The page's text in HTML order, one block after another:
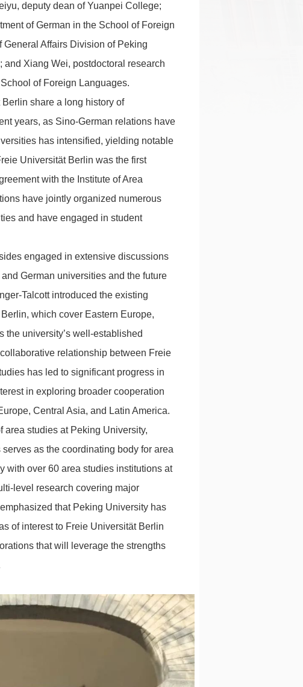
deputy dean of Yuanpei College;
of German in the School of Foreign
Affairs Division of Peking
and Xiang Wei, postdoctoral research
of Foreign Languages.
share a long history of
years, as Sino-German relations have
has intensified, yielding notable
Universität Berlin was the first
with the Institute of Area
have jointly organized numerous
and have engaged in student
engaged in extensive discussions
German universities and the future
Talcott introduced the existing
which cover Eastern Europe,
the university’s well-established
relationship between Freie
has led to significant progress in
in exploring broader cooperation
Central Asia, and Latin America.
studies at Peking University,
as the coordinating body for area
with over 60 area studies institutions at
level research covering major
that Peking University has
of interest to Freie Universität Berlin
that will leverage the strengths